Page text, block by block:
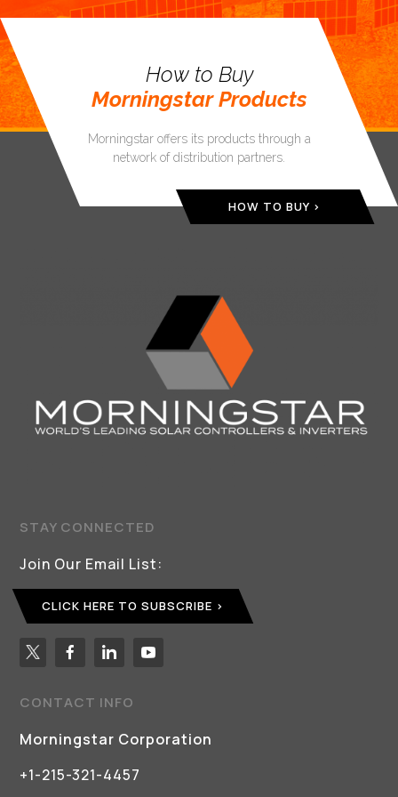
How to Buy
Morningstar Products
Morningstar offers its products through a
network of distribution partners.
HOW TO BUY
STAY CONNECTED
Join Our Email List:
CLICK HERE TO SUBSCRIBE
CONTACT INFO
Morningstar Corporation
+1-215-321-4457